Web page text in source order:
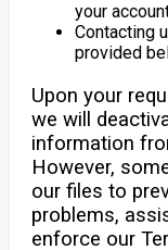
your
Contacting
provided
Upon your
we will
information
However,
our files to
problems,
enforce our